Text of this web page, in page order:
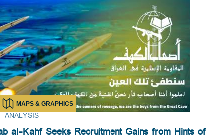
MAPS & GRAPHICS
BRIEF ANALYSIS
Ashab al-Kahf Seeks Recruitment Gains from Hints